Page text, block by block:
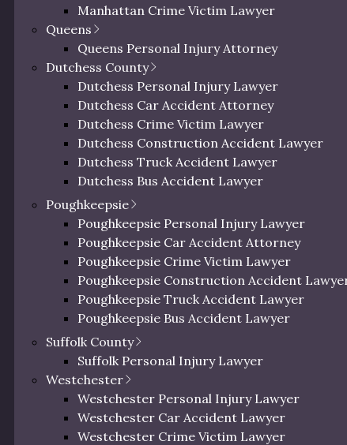
Manhattan Crime Victim Lawyer
Queens
Queens Personal Injury Attorney
Dutchess County
Dutchess Personal Injury Lawyer
Dutchess Car Accident Attorney
Dutchess Crime Victim Lawyer
Dutchess Construction Accident Lawyer
Dutchess Truck Accident Lawyer
Dutchess Bus Accident Lawyer
Dutchess Uber & Lyft Accident Lawyer
Dutchess Motorcycle Accident Attorney
Dutchess Bicycle Accident Lawyer
Dutchess Pedestrian Accident Lawyer
Dutchess Slip and Fall Injury Lawyer
Dutchess Wrongful Death Lawyer
Personal Injury Lawyer In Beacon, NY
Poughkeepsie
Poughkeepsie Personal Injury Lawyer
Poughkeepsie Car Accident Attorney
Poughkeepsie Crime Victim Lawyer
Poughkeepsie Construction Accident
Poughkeepsie Truck Accident Lawyer
Poughkeepsie Bus Accident Lawyer
Poughkeepsie Uber & Lyft Accident Lawyer
Poughkeepsie Motorcycle Accident
Poughkeepsie Bicycle Accident Lawyer
Poughkeepsie Pedestrian Accident Lawyer
Poughkeepsie Slip and Fall Injury Attorney
Poughkeepsie Wrongful Death Lawyer
Suffolk County
Suffolk Personal Injury Lawyer
Westchester
Westchester Personal Injury Lawyer
Westchester Car Accident Lawyer
Westchester Crime Victim Lawyer
Documented verdicts and settlements in wrongful
on wrongful death representation
years practicing personal injury/wrongful death law
Google/Avvo ratings (out of 5.0)
Familiarity with Dutchess County area courts and
on these weighted criteria. The table below presents
each listing.
in Dutchess County
Experience
Review
Score
Local
Court
Total
15
13 13 14